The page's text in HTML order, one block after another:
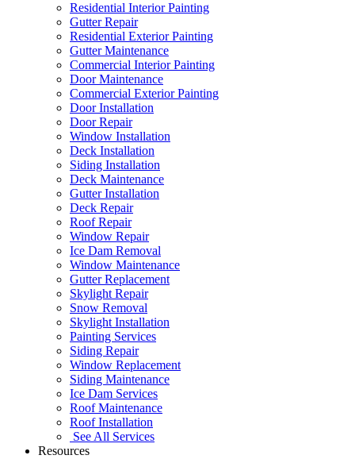
Residential Interior Painting
Gutter Repair
Residential Exterior Painting
Gutter Maintenance
Commercial Interior Painting
Door Maintenance
Commercial Exterior Painting
Door Installation
Door Repair
Window Installation
Deck Installation
Siding Installation
Deck Maintenance
Gutter Installation
Deck Repair
Roof Repair
Window Repair
Ice Dam Removal
Window Maintenance
Gutter Replacement
Skylight Repair
Snow Removal
Skylight Installation
Painting Services
Siding Repair
Window Replacement
Siding Maintenance
Ice Dam Services
Roof Maintenance
Roof Installation
See All Services
Resources